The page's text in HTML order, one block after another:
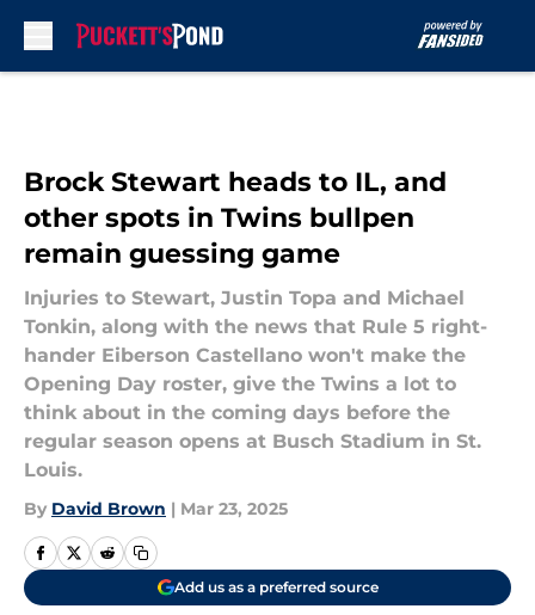
Brock Stewart heads to IL, and
other spots in Twins bullpen
remain guessing game
Injuries to Stewart, Justin Topa and Michael
Tonkin, along with the news that Rule 5 right-
hander Eiberson Castellano won't make the
Opening Day roster, give the Twins a lot to
think about in the coming days before the
regular season opens at Busch Stadium in St.
Louis.
By David Brown | Mar 23, 2025
Add us as a preferred source